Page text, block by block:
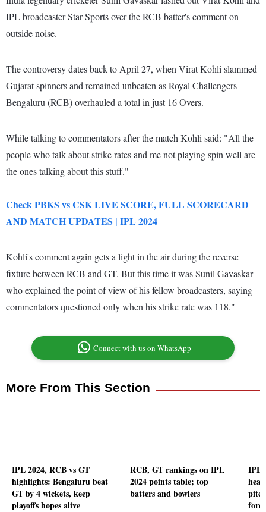
IPL broadcaster Star Sports over the RCB batter's comment on
outside noise.
The controversy dates back to April 27, when Virat Kohli slammed
Gujarat spinners and remained unbeaten as Royal Challengers
Bengaluru (RCB) overhauled a total in just 16 Overs.
While talking to commentators after the match Kohli said: "All the
people who talk about strike rates and me not playing spin well are
the ones talking about this stuff."
Check PBKS vs CSK LIVE SCORE, FULL SCORECARD
AND MATCH UPDATES | IPL 2024
Kohli's comment again gets a light in the air during the reverse
fixture between RCB and GT. But this time it was Sunil Gavaskar
who explained the point of view of his fellow broadcasters, saying
commentators questioned only when his strike rate was 118."
Connect with us on WhatsApp
More From This Section
IPL 2024, RCB vs GT
highlights: Bengaluru beat
GT by 4 wickets, keep
playoffs hopes alive
RCB, GT rankings on IPL
2024 points table; top
batters and bowlers
IPL